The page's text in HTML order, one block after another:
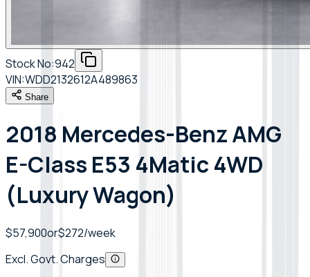
Stock No:942
VIN:WDD2132612A489863
Share
2018 Mercedes-Benz AMG
E-Class E53 4Matic 4WD
(Luxury Wagon)
$57,900or$272/week
Excl. Govt. Charges